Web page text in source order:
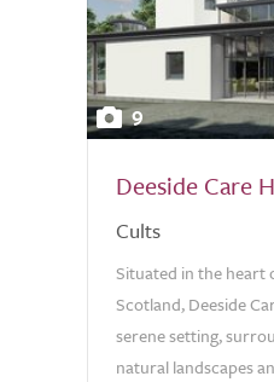
9
Deeside Care
Cults
Situated in the heart
Scotland, Deeside
serene setting,
natural landscapes